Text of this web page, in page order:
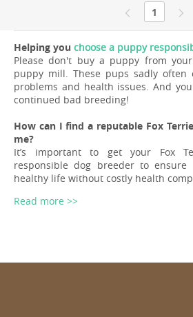
1
Helping you choose a puppy
Please don't buy a puppy from
puppy mill. These pups sadly often
problems and health issues. And
continued bad breeding!
How can I find a reputable Fox
me?
It’s important to get your Fox
responsible dog breeder to
healthy life without costly health
Read more >>